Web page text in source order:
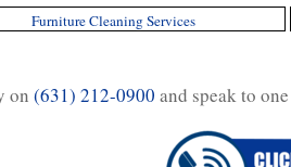
Furniture Cleaning Services
on (631) 212-0900 and speak to